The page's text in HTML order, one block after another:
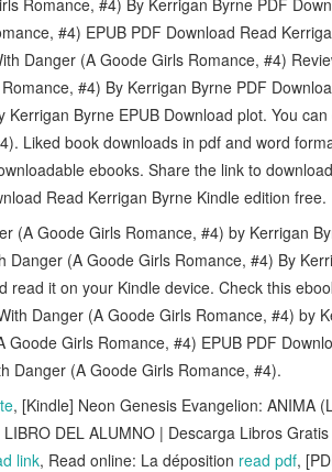
Romance, #4) By Kerrigan Byrne PDF
#4) EPUB PDF Download Read
Danger (A Goode Girls Romance, #4)
#4) By Kerrigan Byrne PDF
Byrne EPUB Download plot. You
Liked book downloads in pdf and word
ebooks. Share the link to
Read Kerrigan Byrne Kindle edition free.
(A Goode Girls Romance, #4) by Kerrigan
(A Goode Girls Romance, #4) By
it on your Kindle device. Check this
Danger (A Goode Girls Romance, #4) by
Girls Romance, #4) EPUB PDF
Danger (A Goode Girls Romance, #4).
, [Kindle] Neon Genesis Evangelion: ANIMA
DEL ALUMNO | Descarga Libros
link, Read online: La déposition read pdf,